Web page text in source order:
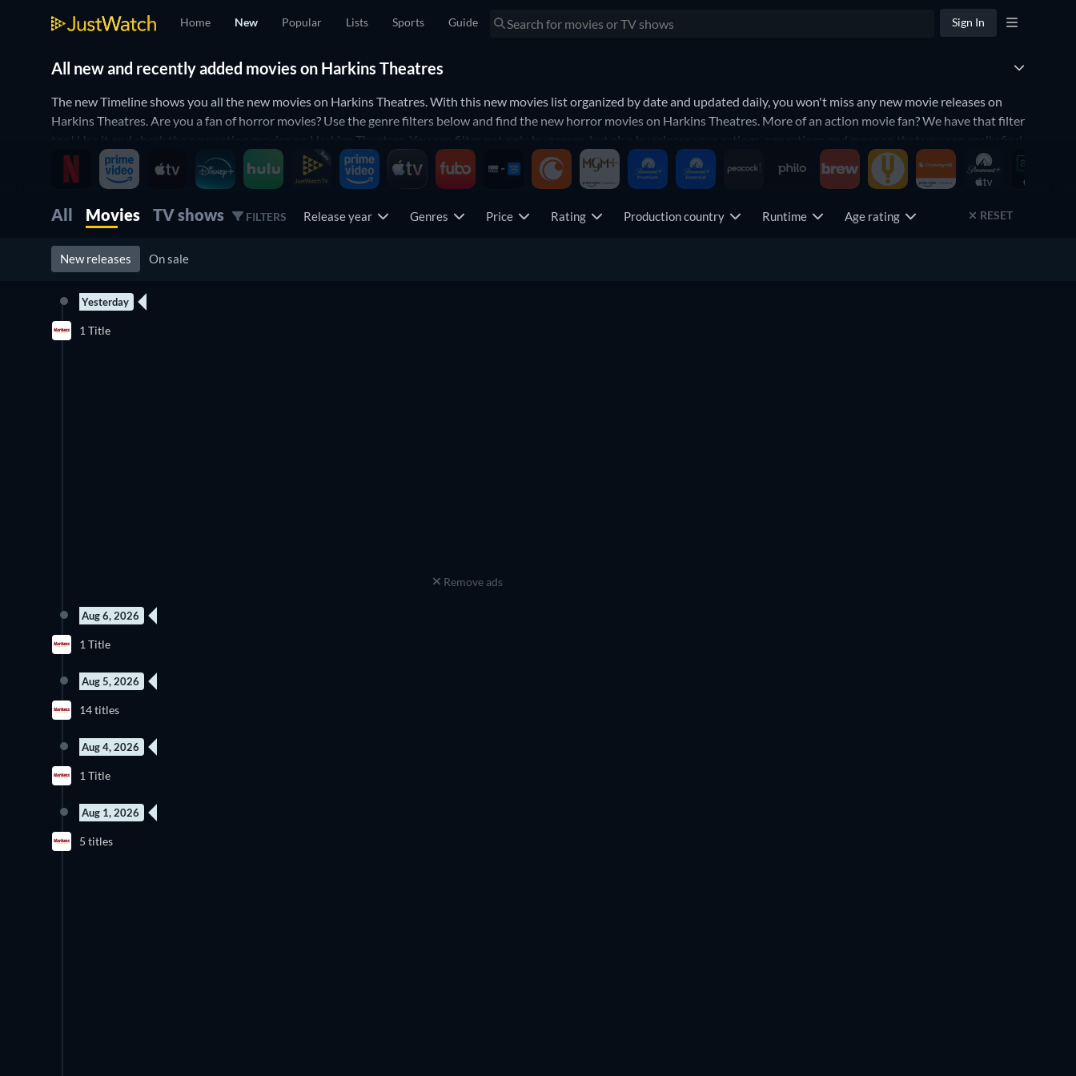
Home New Popular Lists Sports Guide Sign In
All new and recently added movies on Harkins Theatres
The new Timeline shows you all the new movies on Harkins Theatres. With this new movies list organized by date and updated daily, you won't miss any new movie releases on
Harkins Theatres. Are you a fan of horror movies? Use the genre filters below and find the new horror movies on Harkins Theatres. More of an action movie fan? We have that filter
too! Use it and check the new action movies on Harkins Theatres. You can filter not only by genres, but also by release year, ratings, age ratings and more so that you can easily find
the best new movie on Harkins Theatres to watch right now.
All Movies TV shows FILTERS Release year Genres Price Rating Production country Runtime Age rating RESET
New releases On sale
Yesterday
1 Title
Remove ads
Aug 6, 2026
1 Title
Aug 5, 2026
14 titles
Aug 4, 2026
1 Title
Aug 1, 2026
5 titles